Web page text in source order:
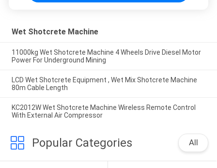
Wet Shotcrete Machine
11000kg Wet Shotcrete Machine 4 Wheels Drive Diesel Motor
Power For Underground Mining
LCD Wet Shotcrete Equipment , Wet Mix Shotcrete Machine
80m Cable Length
KC2012W Wet Shotcrete Machine Wireless Remote Control
With External Air Compressor
Popular Categories All